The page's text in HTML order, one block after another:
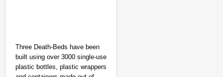
Three Death-Beds have been
built using over 3000 single-use
plastic bottles, plastic wrappers